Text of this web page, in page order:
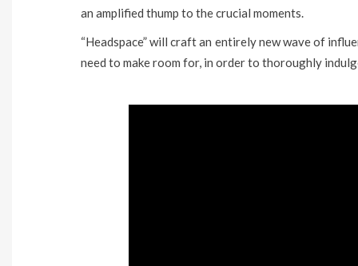
an amplified thump to the crucial moments.
“Headspace” will craft an entirely new wave of
need to make room for, in order to thoroughly